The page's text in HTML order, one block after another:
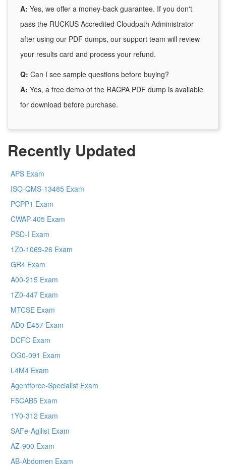
A: Yes, we offer a money-back guarantee. If you don't
pass the RUCKUS Accredited Cloudpath Administrator
after using our PDF dumps, our support team will review
your results card and process your refund.
Q: Can I see sample questions before buying?
A: Yes, a free demo of the RACPA PDF dump is available
for download before purchase.
Recently Updated
APS Exam
ISO-QMS-13485 Exam
PCPP1 Exam
CWAP-405 Exam
PSD-I Exam
1Z0-1069-26 Exam
GR4 Exam
A00-215 Exam
1Z0-447 Exam
MTCSE Exam
AD0-E457 Exam
DCFC Exam
OG0-091 Exam
L4M4 Exam
Agentforce-Specialist Exam
F5CAB5 Exam
1Y0-312 Exam
SAFe-Agilist Exam
AZ-900 Exam
AB-Abdomen Exam